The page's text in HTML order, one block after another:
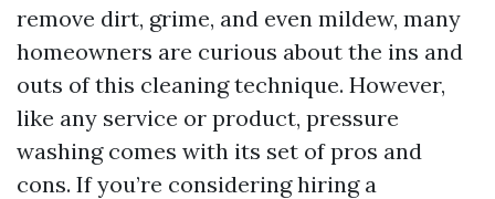
remove dirt, grime, and even mildew, many
homeowners are curious about the ins and
outs of this cleaning technique. However,
like any service or product, pressure
washing comes with its set of pros and
cons. If you’re considering hiring a